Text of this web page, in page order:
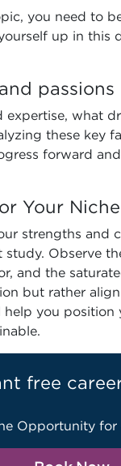
you need to
up in this
passions
what
these key
forward
Your Niche
strengths and
Observe
and the
but rather
you position
free
Opportunity for